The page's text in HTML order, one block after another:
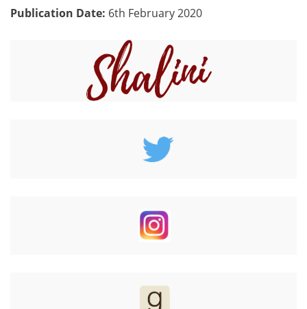
Publication Date: 6th February 2020